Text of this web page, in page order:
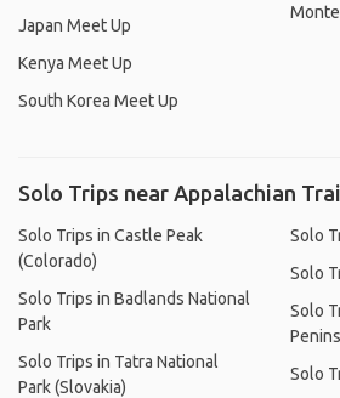
Japan Meet Up
Kenya Meet Up
South Korea Meet Up
Solo Trips near Appalachian
Solo Trips in Castle Peak
(Colorado)
Solo Trips in Badlands National
Park
Solo Trips in Tatra National
Park (Slovakia)
Solo
Solo
Solo
Solo